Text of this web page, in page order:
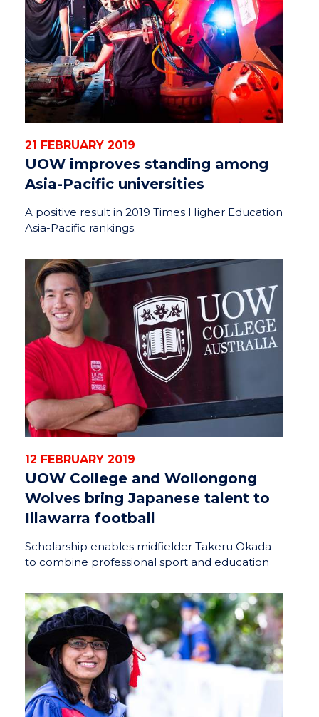
21 FEBRUARY 2019
UOW improves standing among
Asia-Pacific universities
A positive result in 2019 Times Higher Education
Asia-Pacific rankings.
12 FEBRUARY 2019
UOW College and Wollongong
Wolves bring Japanese talent to
Illawarra football
Scholarship enables midfielder Takeru Okada
to combine professional sport and education